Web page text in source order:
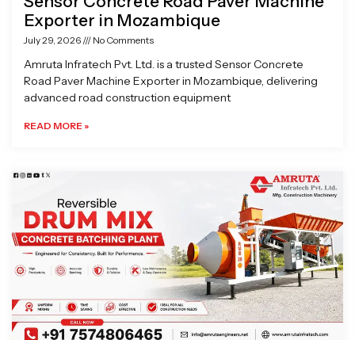
Exporter in Mozambique
July 29, 2026 No Comments
Amruta Infratech Pvt. Ltd. is a trusted Sensor Concrete
Road Paver Machine Exporter in Mozambique, delivering
advanced road construction equipment
READ MORE »